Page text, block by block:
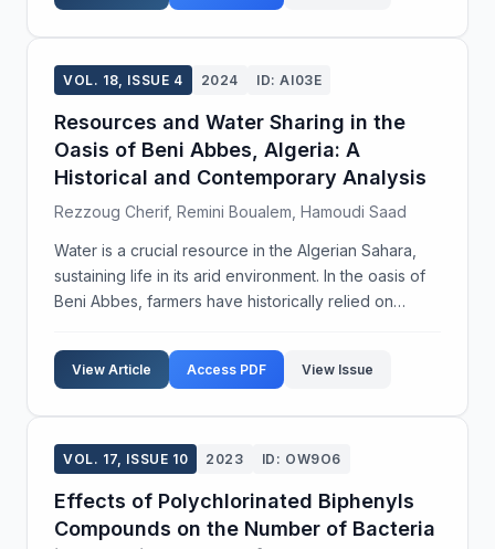
VOL. 18, ISSUE 4 2024 ID: AI03E
Resources and Water Sharing in the
Oasis of Beni Abbes, Algeria: A
Historical and Contemporary Analysis
Rezzoug Cherif, Remini Boualem, Hamoudi Saad
Water is a crucial resource in the Algerian Sahara,
sustaining life in its arid environment. In the oasis of
Beni Abbes, farmers have historically relied on
However, the palm grove area has diminished by o...
View Article Access PDF View Issue
VOL. 17, ISSUE 10 2023 ID: OW9O6
Effects of Polychlorinated Biphenyls
Compounds on the Number of Bacteria